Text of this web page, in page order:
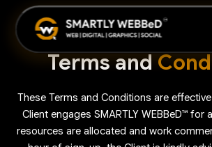
ABOUT
Terms and
These Terms and Conditions are
Client engages SMARTLY WEBBeD™ for
resources are allocated and work